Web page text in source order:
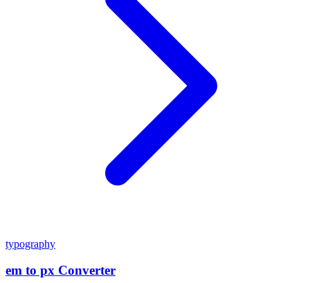
typography
em to px Converter